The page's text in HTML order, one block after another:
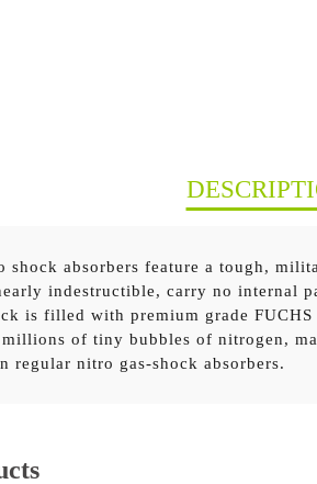
shock absorbers feature a tough,
indestructible, carry no internal
is filled with premium grade
of tiny bubbles of nitrogen,
regular nitro gas-shock absorbers.
HILUX REVO 2015+ Front
HILUX REVO 2015+ Front Medium